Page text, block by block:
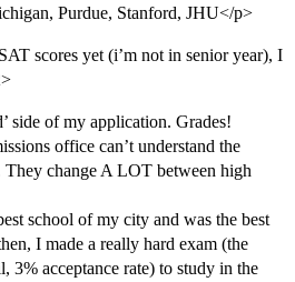
Purdue, Stanford, JHU</p>
scores yet (i’m not in senior year), I
side of my application. Grades!
office can’t understand the
change A LOT between high
school of my city and was the best
I made a really hard exam (the
3% acceptance rate) to study in the